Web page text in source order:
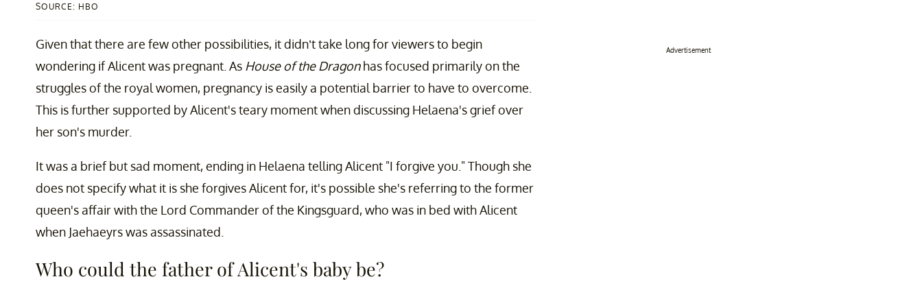
SOURCE: HBO
Given that there are few other possibilities, it didn’t take long for viewers to begin
wondering if Alicent was pregnant. As House of the Dragonhas focused primarily on the
struggles of the royal women, pregnancy is easily a potential barrier to have to overcome.
This is further supported by Alicent's teary moment when discussing Helaena's grief over
her son's murder.
It was a brief but sad moment, ending in Helaena telling Alicent "I forgive you." Though she
does not specify what it is she forgives Alicent for, it's possible she's referring to the former
queen's affair with the Lord Commander of the Kingsguard, who was in bed with Alicent
when Jaehaeyrs was assassinated.
Who could the father of Alicent's baby be?
Advertisement